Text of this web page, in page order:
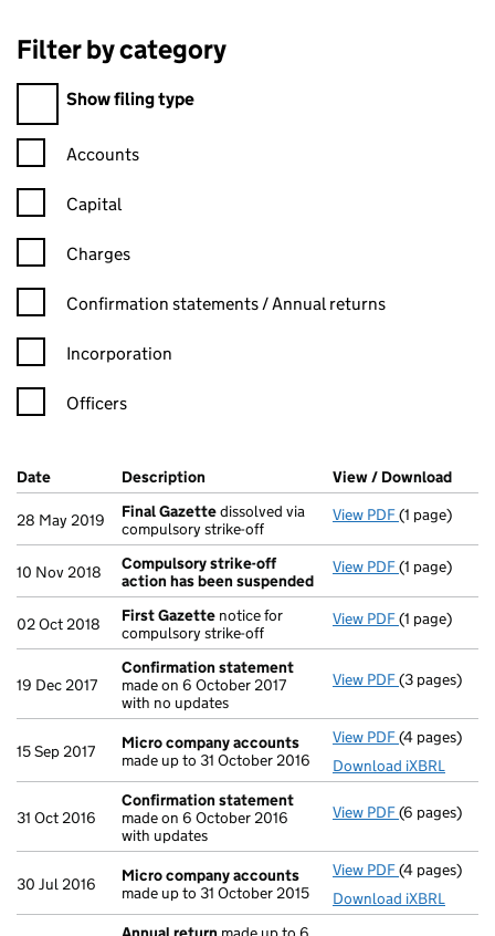
Filter by category
Filter by category
Show filing type
Confirmation statement filters, selecting an input will reload
Accounts
Capital
Charges
Confirmation statement filters, selecting an input will reload
Confirmation statements / Annual returns
Incorporation
Officers
Company Results (links open in a new window)
Date (document was filed at Companies House)
Description (of the document filed at Companies
View / Download
28 May 2019 Final Gazettedissolved via
compulsory strike-off
View PDF Final
(1 page)
10 Nov 2018
Compulsory strike-off
action has been suspended
View PDF(1 page)
02 Oct 2018 First Gazette notice for
compulsory strike-off
View PDF First
(1 page)
19 Dec 2017
Confirmation statement
made on 6 October 2017
with no updates
View PDF(3 pages)
15 Sep 2017
Micro company accounts
made up to 31 October 2016
View PDF Micro
(4 pages)
Download iXBRL
31 Oct 2016
Confirmation statement
made on 6 October 2016
with updates
View PDF(6 pages)
30 Jul 2016
Micro company accounts
made up to 31 October 2015
View PDF Micro
(4 pages)
Download iXBRL